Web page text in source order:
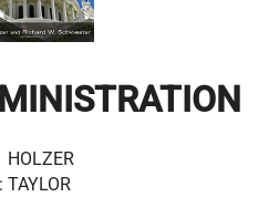
HOLZER
TAYLOR